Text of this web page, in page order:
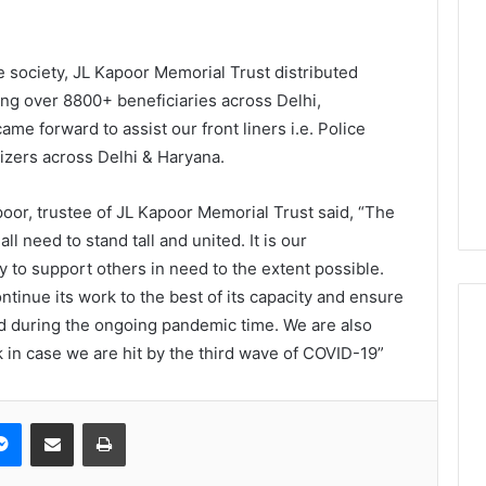
JL Kapoor Memorial Trust distributed
over 8800+ beneficiaries across Delhi,
forward to assist our front liners i.e. Police
across Delhi & Haryana.
trustee of JL Kapoor Memorial Trust said, “The
need to stand tall and united. It is our
to support others in need to the extent possible.
its work to the best of its capacity and ensure
the ongoing pandemic time. We are also
case we are hit by the third wave of COVID-19”